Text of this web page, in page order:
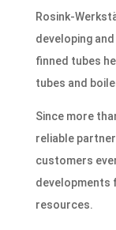
Rosink-
developing
finned tubes
tubes and
Since more
reliable
customers
developments
resources.